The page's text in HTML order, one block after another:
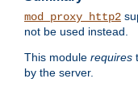
mod_proxy_http2
not be used instead.
This module requires
by the server.